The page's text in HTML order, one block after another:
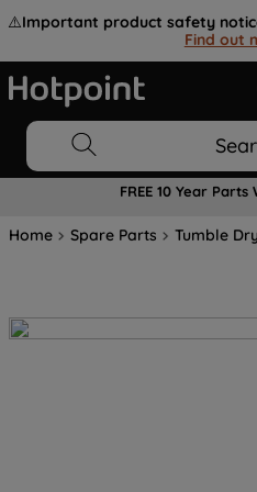
⚠️Important product safety
Find out
FREE 10 Year
Home Spare Parts Tumble